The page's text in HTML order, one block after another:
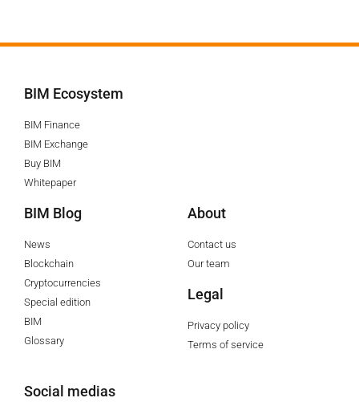
BIM Ecosystem
BIM Finance
BIM Exchange
Buy BIM
Whitepaper
BIM Blog
News
Blockchain
Cryptocurrencies
Special edition
BIM
Glossary
About
Contact us
Our team
Legal
Privacy policy
Terms of service
Social medias